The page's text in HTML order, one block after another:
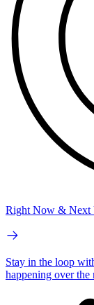
Right Now & Next
Stay in the loop
happening over the